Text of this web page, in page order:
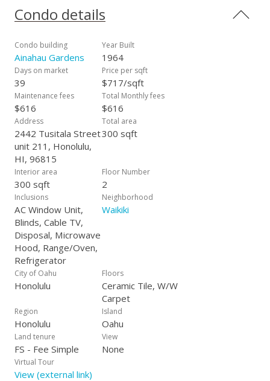
night life & more. Amenities are minimal to keep the
maintenance fees low. There is a community laundry on each
parking area, secured building, resident manager, keyed
elevator. Monthly parking might be available to rent nearby at
the International Marketplace, etc. Don’t miss this fantastic
opportunity! ***CLICK ON THE VIRTUAL TOUR LINK TO DO
A VIRTUAL WALKTHROUGH***
Condo details
Condo building
Ainahau Gardens
Year Built
1964
Days on market
39
Price per sqft
$717/sqft
Maintenance fees
$616
Total Monthly fees
$616
Address
2442 Tusitala Street
unit 211, Honolulu,
HI, 96815
Total area
300 sqft
Interior area
300 sqft
Floor Number
2
Inclusions
AC Window Unit,
Blinds, Cable TV,
Disposal, Microwave
Hood, Range/Oven,
Refrigerator
Neighborhood
Waikiki
City of Oahu
Honolulu
Floors
Ceramic Tile, W/W
Carpet
Region
Honolulu
Island
Oahu
Land tenure
FS - Fee Simple
View
None
Virtual Tour
View (external link)